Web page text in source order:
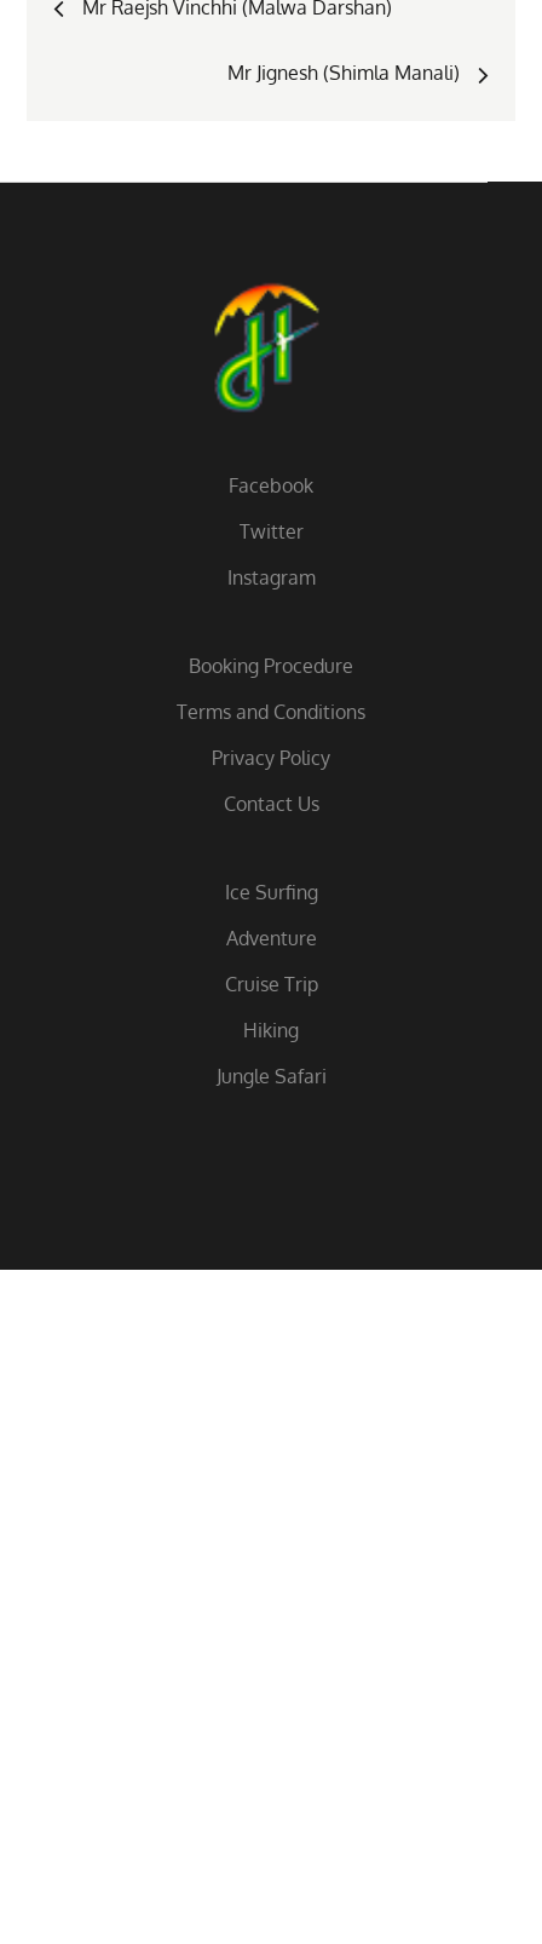
navigation
Mr Raejsh Vinchhi (Malwa Darshan)
Mr Jignesh (Shimla Manali)
Facebook
Twitter
Instagram
Booking Procedure
Terms and Conditions
Privacy Policy
Contact Us
Ice Surfing
Adventure
Cruise Trip
Hiking
Jungle Safari